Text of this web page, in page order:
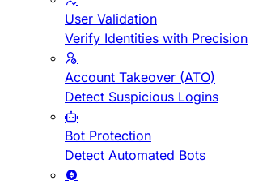
User Validation
Verify Identities with Precision
Account Takeover (ATO)
Detect Suspicious Logins
Bot Protection
Detect Automated Bots